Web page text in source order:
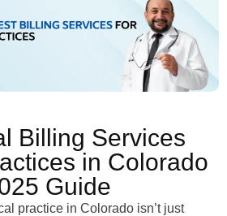
Billing Services
in Colorado
Guide
Billing Services
in Colorado
Guide
practice in Colorado isn’t just